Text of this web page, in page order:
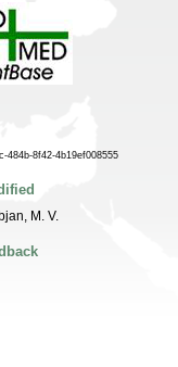
484b-8f42-4b19ef008555
M. V.